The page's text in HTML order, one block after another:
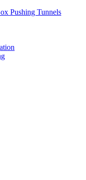
Pushing Tunnels